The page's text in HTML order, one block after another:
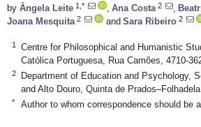
by Ângela Leite 1,* Ana Costa 2
Joana Mesquita 2 and Sara Ribeiro 2
1
Centre for Philosophical and Humanistic
Católica Portuguesa, Rua Camões, 4710-
2
Department of Education and Psychology,
and Alto Douro, Quinta de
* Author to whom correspondence should be